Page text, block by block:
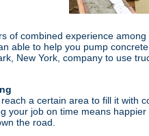
of combined experience
able to help you pump
New York, company to use
a certain area to fill it with
your job on time means
the road.